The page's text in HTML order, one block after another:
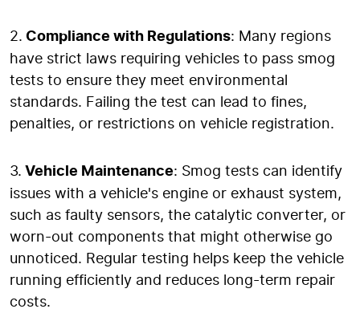
2. Compliance with Regulations: Many regions
have strict laws requiring vehicles to pass smog
tests to ensure they meet environmental
standards. Failing the test can lead to fines,
penalties, or restrictions on vehicle registration.
3.Vehicle Maintenance: Smog tests can identify
issues with a vehicle's engine or exhaust system,
such as faulty sensors, the catalytic converter, or
worn-out components that might otherwise go
unnoticed. Regular testing helps keep the vehicle
running efficiently and reduces long-term repair
costs.